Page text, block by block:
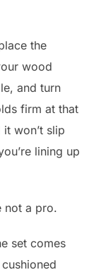
the
wood
and turn
firm at that
won’t slip
lining up
not a pro.
set comes